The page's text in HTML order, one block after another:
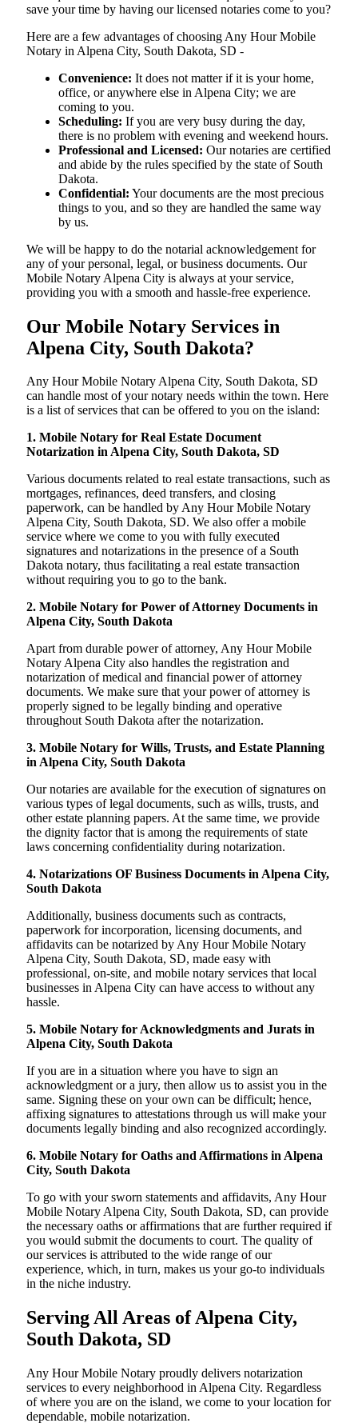
save your time by having our licensed notaries come to you?
Here are a few advantages of choosing Any Hour Mobile
Notary in Alpena City, South Dakota, SD -
Convenience: It does not matter if it is your home,
office, or anywhere else in Alpena City; we are
coming to you.
Scheduling: If you are very busy during the day,
there is no problem with evening and weekend hours.
Professional and Licensed: Our notaries are certified
and abide by the rules specified by the state of South
Dakota.
Confidential: Your documents are the most precious
things to you, and so they are handled the same way
by us.
We will be happy to do the notarial acknowledgement for
any of your personal, legal, or business documents. Our
Mobile Notary Alpena City is always at your service,
providing you with a smooth and hassle-free ​‍​‌‍​‍‌​‍​‌‍​‍‌experience.
Our Mobile Notary Services in
Alpena City, South Dakota?
Any Hour Mobile Notary Alpena City, South Dakota, SD
can handle most of your notary needs within the town. Here
is a list of services that can be offered to you on the island:
1. Mobile Notary for Real Estate Document
Notarization in Alpena City, South Dakota, SD
Various documents related to real estate transactions, such as
mortgages, refinances, deed transfers, and closing
paperwork, can be handled by Any Hour Mobile Notary
Alpena City, South Dakota, SD. We also offer a mobile
service where we come to you with fully executed
signatures and notarizations in the presence of a South
Dakota notary, thus facilitating a real estate transaction
without requiring you to go to the bank.
2. Mobile Notary for Power of Attorney Documents in
Alpena City, South Dakota
Apart from durable power of attorney, Any Hour Mobile
Notary Alpena City also handles the registration and
notarization of medical and financial power of attorney
documents. We make sure that your power of attorney is
properly signed to be legally binding and operative
throughout South Dakota after the notarization.
3. Mobile Notary for Wills, Trusts, and Estate Planning
in Alpena City, South Dakota
Our notaries are available for the execution of signatures on
various types of legal documents, such as wills, trusts, and
other estate planning papers. At the same time, we provide
the dignity factor that is among the requirements of state
laws concerning confidentiality during notarization.
4. Notarizations OF Business Documents in Alpena City,
South Dakota
Additionally, business documents such as contracts,
paperwork for incorporation, licensing documents, and
affidavits can be notarized by Any Hour Mobile Notary
Alpena City, South Dakota, SD, made easy with
professional, on-site, and mobile notary services that local
businesses in Alpena City can have access to without any
hassle.
5. Mobile Notary for Acknowledgments and Jurats in
Alpena City, South Dakota
If you are in a situation where you have to sign an
acknowledgment or a jury, then allow us to assist you in the
same. Signing these on your own can be difficult; hence,
affixing signatures to attestations through us will make your
documents legally binding and also recognized accordingly.
6. Mobile Notary for Oaths and Affirmations in Alpena
City, South Dakota
To go with your sworn statements and affidavits, Any Hour
Mobile Notary Alpena City, South Dakota, SD, can provide
the necessary oaths or affirmations that are further required if
you would submit the documents to court. The quality of
our services is attributed to the wide range of our
experience, which, in turn, makes us your go-to individuals
in the niche industry.
Serving All Areas of Alpena City,
South Dakota, SD
Any Hour Mobile Notary proudly delivers notarization
services to every neighborhood in Alpena City. Regardless
of where you are on the island, we come to your location for
dependable, mobile notarization.